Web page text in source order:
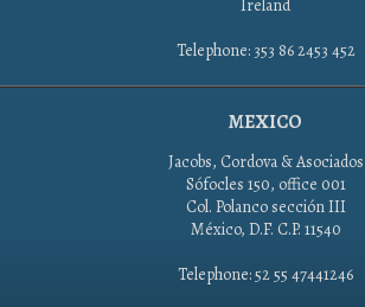
Ireland
Telephone: 353 86 2453 452
MEXICO
Jacobs, Cordova & Asociados
Sófocles 150, office 001
Col. Polanco sección III
México, D.F. C.P. 11540
Telephone: 52 55 47441246